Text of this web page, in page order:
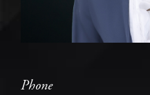
Phone